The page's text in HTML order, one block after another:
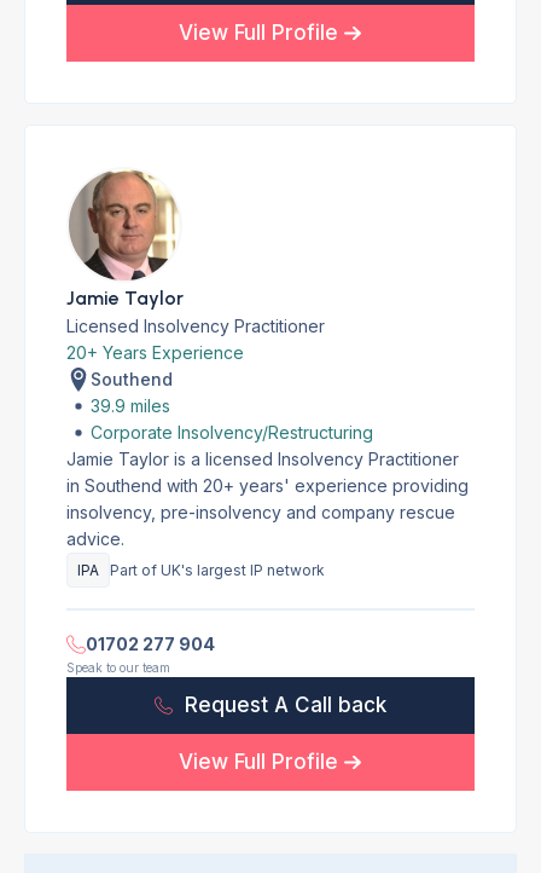
View Full Profile
Jamie Taylor
Licensed Insolvency Practitioner
20+ Years Experience
Southend
39.9 miles
Corporate Insolvency/Restructuring
Jamie Taylor is a licensed Insolvency Practitioner
in Southend with 20+ years' experience providing
insolvency, pre-insolvency and company rescue
advice.
IPA Part of UK's largest IP network
01702 277 904
Speak to our team
Request A Call back
View Full Profile